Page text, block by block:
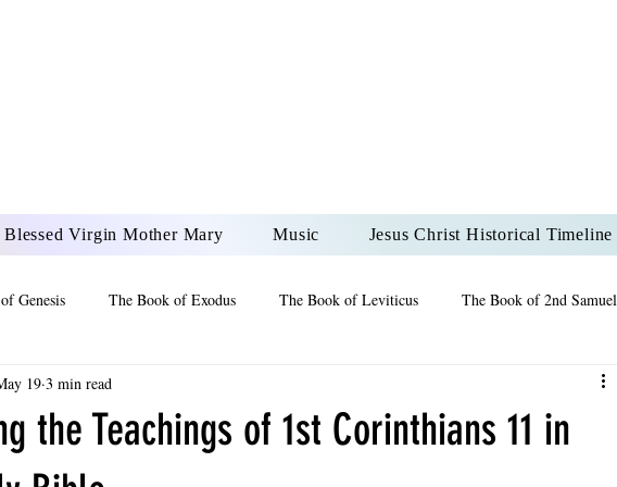
Blessed Virgin Mother Mary Music Jesus Christ Historical Timeline
Genesis The Book of Exodus The Book of Leviticus The Book of 2nd Samuel
Maccabees
Ezekiel
the Teachings of 1st Corinthians 11 in
19 3 min read